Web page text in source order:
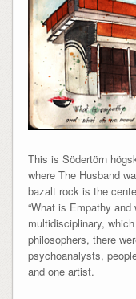
This is Södertörn
where The Husband
bazalt rock is the
“What is Empathy and
multidisciplinary,
philosophers, there
psychoanalysts,
and one artist.